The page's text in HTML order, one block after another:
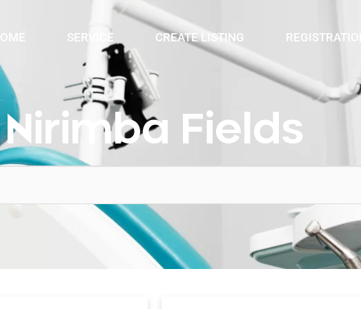
SERVICE CREATE LISTING REGISTRATION
Nirimba Fields